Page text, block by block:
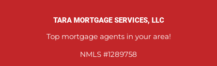
TARA MORTGAGE SERVICES, LLC
Top mortgage agents in your area!
NMLS #1289758